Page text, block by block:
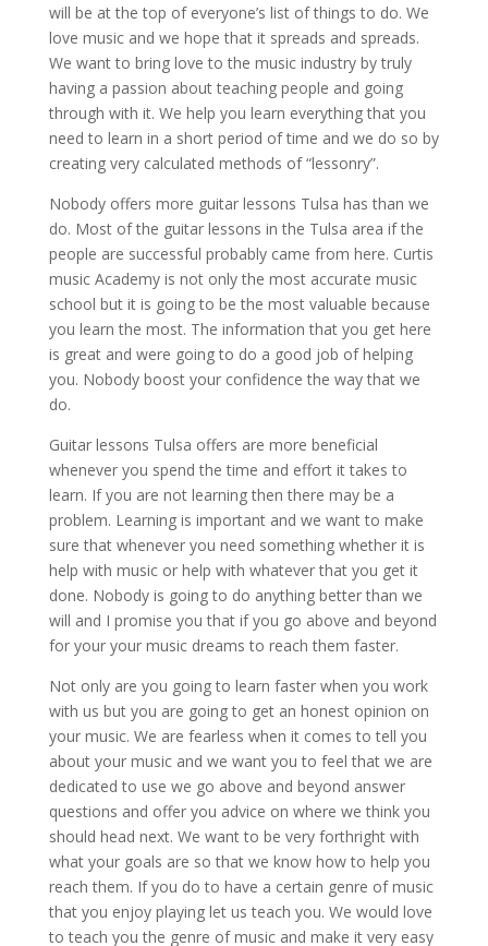
will be at the top of everyone’s list of things to do. We
love music and we hope that it spreads and spreads.
We want to bring love to the music industry by truly
having a passion about teaching people and going
through with it. We help you learn everything that you
need to learn in a short period of time and we do so by
creating very calculated methods of “lessonry”.
Nobody offers more guitar lessons Tulsa has than we
do. Most of the guitar lessons in the Tulsa area if the
people are successful probably came from here. Curtis
music Academy is not only the most accurate music
school but it is going to be the most valuable because
you learn the most. The information that you get here
is great and were going to do a good job of helping
you. Nobody boost your confidence the way that we
do.
Guitar lessons Tulsa offers are more beneficial
whenever you spend the time and effort it takes to
learn. If you are not learning then there may be a
problem. Learning is important and we want to make
sure that whenever you need something whether it is
help with music or help with whatever that you get it
done. Nobody is going to do anything better than we
will and I promise you that if you go above and beyond
for your your music dreams to reach them faster.
Not only are you going to learn faster when you work
with us but you are going to get an honest opinion on
your music. We are fearless when it comes to tell you
about your music and we want you to feel that we are
dedicated to use we go above and beyond answer
questions and offer you advice on where we think you
should head next. We want to be very forthright with
what your goals are so that we know how to help you
reach them. If you do to have a certain genre of music
that you enjoy playing let us teach you. We would love
to teach you the genre of music and make it very easy